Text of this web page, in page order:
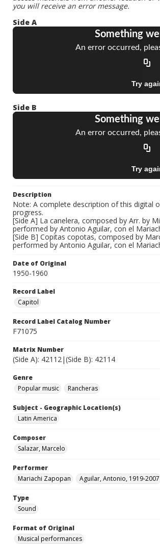
you will receive an error message.
Side A
Side B
Description
Note: A complete description of this digital
progress.
[Side A] La canelera, composed by Arr. by
performed by Antonio Aguilar, con el
[Side B] Copitas copotas, composed by
performed by Antonio Aguilar, con el
Date of Original
1950-1960
Record Label
Capitol
Record Label Catalog Number
F71075
Matrix Number
(Side A): 42112|(Side B): 42114
Genre
Popular music
Rancheras
Subject - Geographic Location(s)
Latin America
Composer
Salazar, Marcelo
Performer
Mariachi Zapopan
Aguilar, Antonio, 1919-2007
Type
Sound
Format of Original
Musical performances